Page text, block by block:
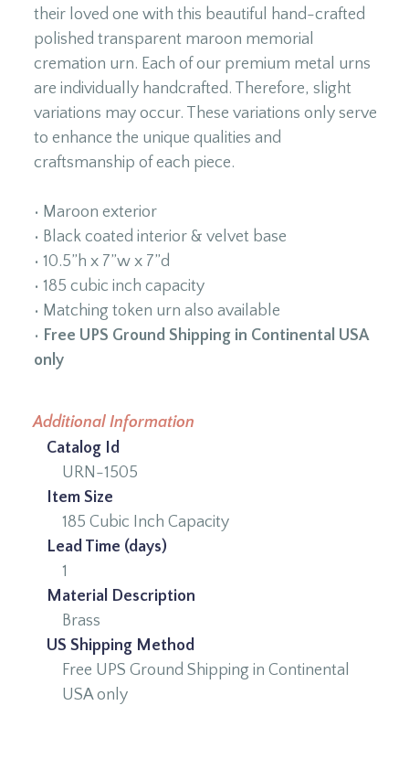
their loved one with this beautiful hand-crafted
polished transparent maroon memorial
cremation urn. Each of our premium metal urns
are individually handcrafted. Therefore, slight
variations may occur. These variations only serve
to enhance the unique qualities and
craftsmanship of each piece.
• Maroon exterior
• Black coated interior & velvet base
• 10.5”h x 7”w x 7”d
• 185 cubic inch capacity
• Matching token urn also available
• Free UPS Ground Shipping in Continental USA
only
Additional Information
Catalog Id
URN-1505
Item Size
185 Cubic Inch Capacity
Lead Time (days)
1
Material Description
Brass
US Shipping Method
Free UPS Ground Shipping in Continental
USA only